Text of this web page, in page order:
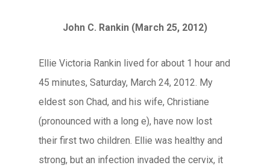
John C. Rankin (March 25, 2012)
Ellie Victoria Rankin lived for about 1 hour and
45 minutes, Saturday, March 24, 2012. My
eldest son Chad, and his wife, Christiane
(pronounced with a long e), have now lost
their first two children. Ellie was healthy and
strong, but an infection invaded the cervix, it